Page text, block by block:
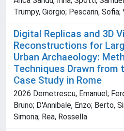
Trumpy, Giorgio; Pescarin,
Digital Replicas and 3D
Reconstructions for
Urban Archaeology:
Techniques Drawn from
Case Study in Rome
2026 Demetrescu, Emanuel;
Bruno; D'Annibale, Enzo; Berto,
Simona; Rea, Rossella